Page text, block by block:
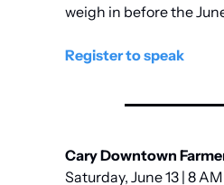
weigh in before the
Register to speak
Cary Downtown
Saturday, June 13 | 8 AM